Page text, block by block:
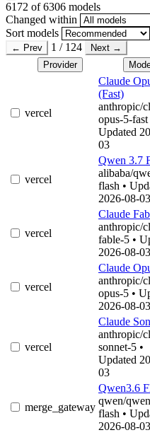
6172 of 6306 models
Changed within
Sort models
← Prev 1 / 124
Next →
Provider
vercel
Claude
(Fast)
anthropic/
opus-5-fast
Updated
03
vercel
Qwen 3.7
alibaba/
flash •
2026-08-03
vercel
Claude
anthropic/
fable-5 •
2026-08-03
vercel
Claude
anthropic/
opus-5 •
2026-08-03
vercel
Claude
anthropic/
sonnet-5 •
Updated
03
merge_gateway
Qwen3.6
qwen/
flash •
2026-08-03